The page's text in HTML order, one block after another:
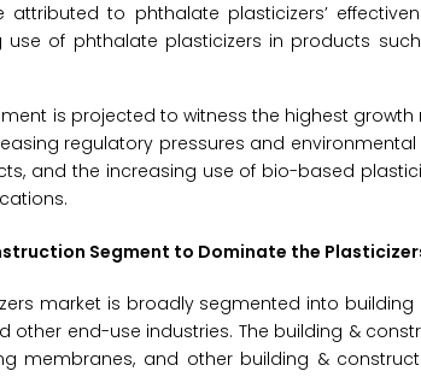
to phthalate plasticizers’
of phthalate plasticizers in products
is projected to witness the highest
regulatory pressures and
and the increasing use of bio-based
Segment to Dominate the
market is broadly segmented into
other end-use industries. The building &
membranes, and other building &